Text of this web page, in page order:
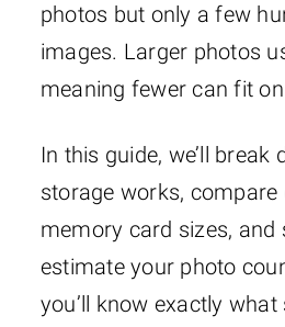
photos but only a few
images. Larger photos
meaning fewer can fit
In this guide, we’ll break
storage works,
memory card sizes, and
estimate your photo
you’ll know exactly